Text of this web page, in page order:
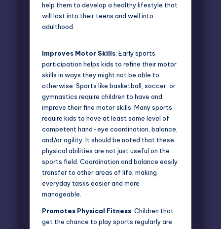
help them to develop a healthy lifestyle that
will last into their teens and well into
adulthood.
Improves Motor Skills: Early sports
participation helps kids to refine their motor
skills in ways they might not be able to
otherwise. Sports like basketball, soccer, or
gymnastics require children to have and
improve their fine motor skills. Many sports
require kids to have at least some level of
competent hand-eye coordination, balance,
and/or agility. It should be noted that these
physical abilities are not just useful on the
sports field. Coordination and balance easily
transfer to other areas of life, making
everyday tasks easier and more
manageable.
Promotes Physical Fitness: Children that
get the chance to play sports regularly are